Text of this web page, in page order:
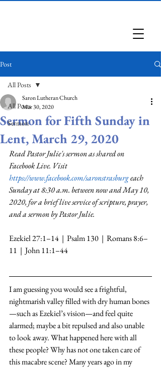
Post
All Posts
Sermon
All Posts
Sermon for Fifth Sunday in
Lent, March 29, 2020
Saron Lutheran Church
Mar 30, 2020
Read Pastor Julie's sermon as shared on
Facebook Live. Visit
https://www.facebook.com/saronstrasburg each
Sunday at 8:30 a.m. between now and May 10,
2020, for a brief live service of scripture, prayer,
and a sermon by Pastor Julie.
Ezekiel 27:1–14  |  Psalm 130  |  Romans 8:6–
11  |  John 11:1–44
I am guessing you would see a frightful,
nightmarish valley filled with dry human bones
—such as Ezekiel’s vision—and feel quite
alarmed; maybe a bit repulsed and also unable
to look away. What happened here with all
these people? Why has not one taken care of
this macabre scene? Many years ago in my